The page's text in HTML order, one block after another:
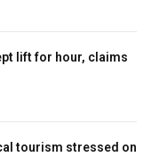
lift for hour, claims
tourism stressed on